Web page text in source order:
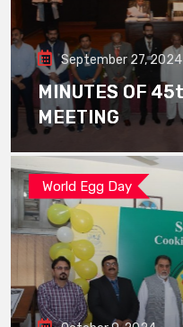
September 27, 2024
MINUTES OF
MEETING
World Egg Day